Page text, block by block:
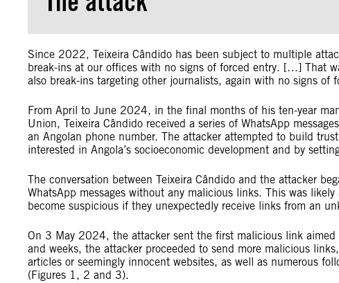
Since 2022, Teixeira Cândido has been subject to multiple
break-ins at our offices with no signs of forced entry. […] That
also break-ins targeting other journalists, again with no signs
From April to June 2024, in the final months of his ten-year
Union, Teixeira Cândido received a series of WhatsApp
an Angolan phone number. The attacker attempted to build
interested in Angola’s socioeconomic development and by
The conversation between Teixeira Cândido and the attacker
WhatsApp messages without any malicious links. This was
become suspicious if they unexpectedly receive links from an
On 3 May 2024, the attacker sent the first malicious link aimed
and weeks, the attacker proceeded to send more malicious
articles or seemingly innocent websites, as well as numerous
(Figures 1, 2 and 3).